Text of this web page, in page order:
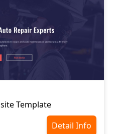
Template
Detail Info